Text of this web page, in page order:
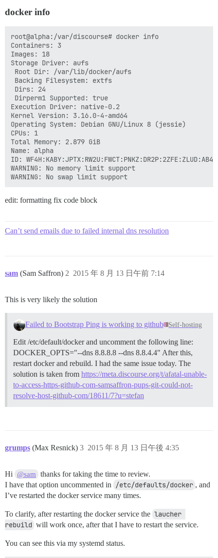
docker info
root@alpha:/var/discourse# docker info
Containers: 3
Images: 18
Storage Driver: aufs
Root Dir: /var/lib/docker/aufs
Backing Filesystem: extfs
Dirs: 24
Dirperm1 Supported: true
Execution Driver: native-0.2
Kernel Version: 3.16.0-4-amd64
Operating System: Debian GNU/Linux 8 (jessie)
CPUs: 1
Total Memory: 2.879 GiB
Name: alpha
ID:
WARNING: No memory limit support
edit: formatting fix code block
Can’t send emails due to failed internal dns resolution
sam (Sam Saffron) 2015 年 8 月 13 日午前 7:14
2
This is very likely the solution
Failed to Bootstrap Ping is working to github Self-hosting
Edit /etc/default/docker and uncomment the following line:
DOCKER_OPTS="--dns 8.8.8.8 --dns 8.8.4.4" After this,
restart docker and rebuild. I had the same issue today. The
solution is taken from https://meta.discourse.org/t/afatal-unable-
to-access-https-github-com-samsaffron-pups-git-could-not-
resolve-host-github-com/18611/7?u=stefan
grumps (Max Resnick) 2015 年 8 月 13 日午後 4:35
3
Hi @sam
thanks for taking the time to review.
I have that option uncommented in
/etc/defaults/docker , and
I’ve restarted the docker service many times.
To clarify, after restarting the docker service the laucher
rebuild will work once, after that I have to restart the service.
You can see this via my systemd status.